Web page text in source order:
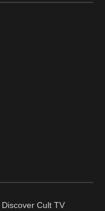
Cult TV